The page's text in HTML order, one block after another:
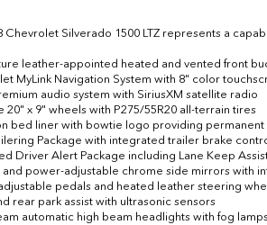
Chevrolet Silverado 1500 LTZ represents a
leather-appointed heated and vented front
MyLink Navigation System with 8" color
audio system with SiriusXM satellite radio
20" x 9" wheels with P275/55R20 all-terrain tires
bed liner with bowtie logo providing
Package with integrated trailer brake
Driver Alert Package including Lane Keep
and power-adjustable chrome side mirrors with
pedals and heated leather steering
rear park assist with ultrasonic sensors
automatic high beam headlights with fog lamps